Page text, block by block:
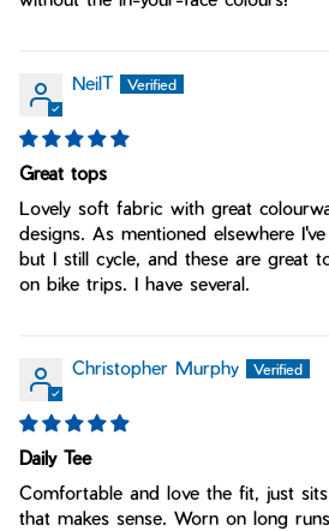
NeilT
Great tops
Lovely soft fabric with great
designs. As mentioned elsewhere
but I still cycle, and these are great
on bike trips. I have several.
Christopher Murphy
Daily Tee
Comfortable and love the fit, just
that makes sense. Worn on long